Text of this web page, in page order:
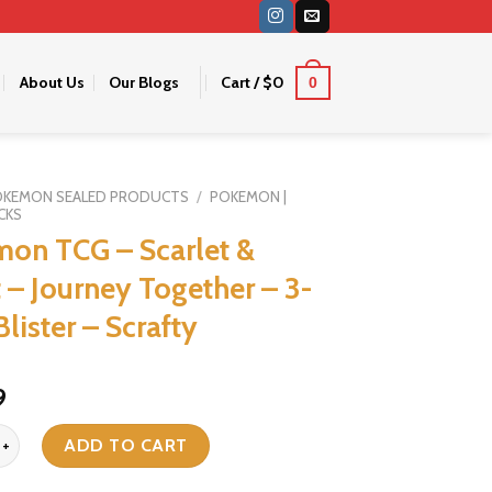
About Us Our Blogs Cart /$0 0
SEALED PRODUCTS / POKEMON |
TCG – Scarlet &
Journey Together – 3-
– Scrafty
price
is:
$19.
- Scarlet & Violet - Journey Together - 3-Pack Blister - Scrafty
ADD TO CART